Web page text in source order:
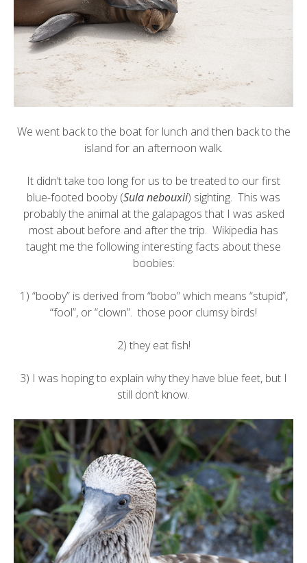
We went back to the boat for lunch and then back to the
island for an afternoon walk.
It didn’t take too long for us to be treated to our first
blue-footed booby(Sula nebouxii) sighting. This was
probably the animal at the galapagos that I was asked
most about before and after the trip. Wikipedia has
taught me the following interesting facts about these
boobies:
1) “booby” is derived from “bobo” which means “stupid”,
“fool”, or “clown”. those poor clumsy birds!
2) they eat fish!
3) I was hoping to explain why they have blue feet, but I
still don’t know.